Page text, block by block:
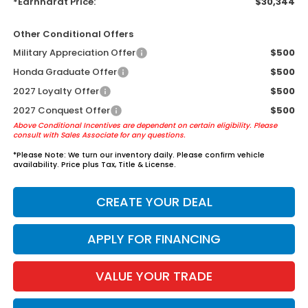
Other Conditional Offers
Military Appreciation Offer
$500
Honda Graduate Offer
$500
2027 Loyalty Offer
$500
2027 Conquest Offer
$500
Above Conditional Incentives are dependent on certain eligibility. Please
consult with Sales Associate for any questions.
*Please Note: We turn our inventory daily. Please confirm vehicle
availability. Price plus Tax, Title & License.
CREATE YOUR DEAL
APPLY FOR FINANCING
VALUE YOUR TRADE